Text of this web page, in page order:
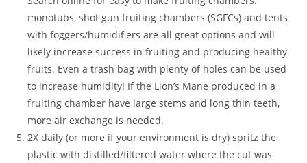
monotubs, shot gun fruiting chambers (SGFCs) and tents
with foggers/humidifiers are all great options and will
likely increase success in fruiting and producing healthy
fruits. Even a trash bag with plenty of holes can be used
to increase humidity! If the Lion’s Mane produced in a
fruiting chamber have large stems and long thin teeth,
more air exchange is needed.
2X daily (or more if your environment is dry) spritz the
plastic with distilled/filtered water where the cut was